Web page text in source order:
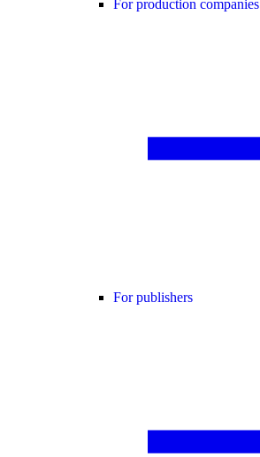
For production companies
For publishers